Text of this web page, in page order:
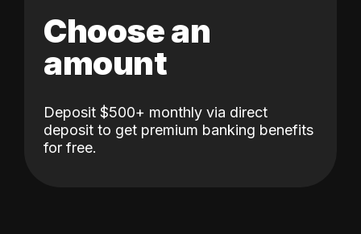
Choose an
amount
Deposit $500+ monthly via direct
deposit to get premium banking benefits
for free.